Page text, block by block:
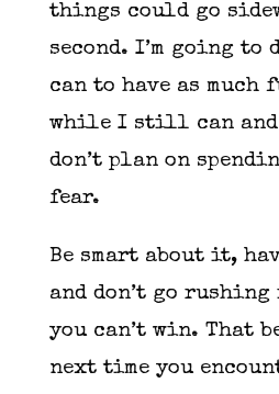
things could go
second. I’m going to
can to have as much
while I still can and
don’t plan on
fear.
Be smart about it,
and don’t go
you can’t win. That
next time you